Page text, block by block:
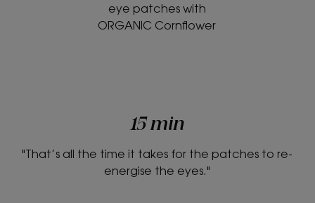
eye patches with
ORGANIC Cornflower
15 min
"That’s all the time it takes for the patches to re-
energise the eyes."